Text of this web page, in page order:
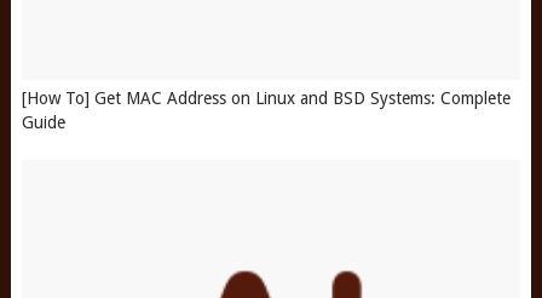
[How To] Get MAC Address on Linux and BSD Systems: Complete
Guide